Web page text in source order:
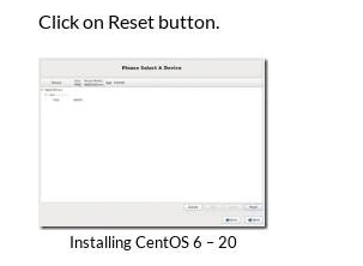
Click on Reset button.
Installing CentOS 6 – 20